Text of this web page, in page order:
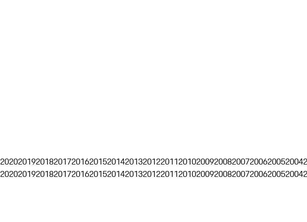
20202019201820172016201520142013201220112010200920082007200620052004
20202019201820172016201520142013201220112010200920082007200620052004